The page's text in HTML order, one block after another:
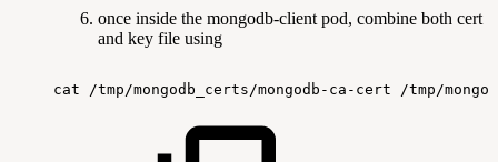
once inside the mongodb-client pod, combine both cert
and key file using
cat /tmp/mongodb_certs/mongodb-ca-cert /tmp/